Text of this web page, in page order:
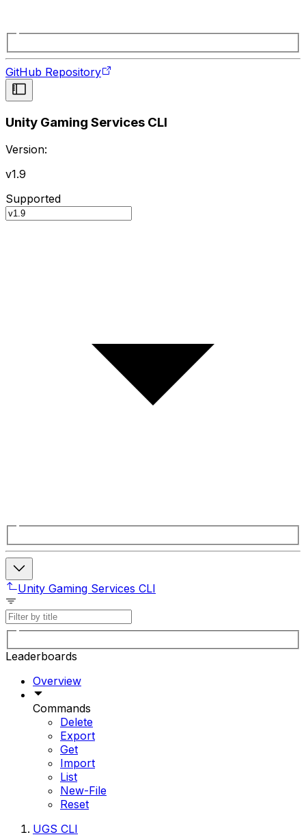
GitHub Repository
Unity Gaming Services CLI
Version:
v1.9
Supported
Unity Gaming Services CLI
Leaderboards
Overview
Commands
Delete
Export
Get
Import
List
New-File
Reset
UGS CLI